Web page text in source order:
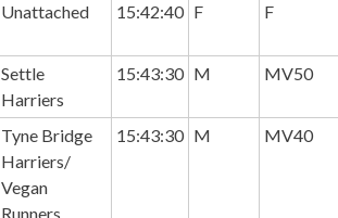
Unattached 15:42:40 F F
Settle
Harriers
15:43:30 M MV50
Tyne Bridge
Harriers/
Vegan
Runners
15:43:30 M MV40